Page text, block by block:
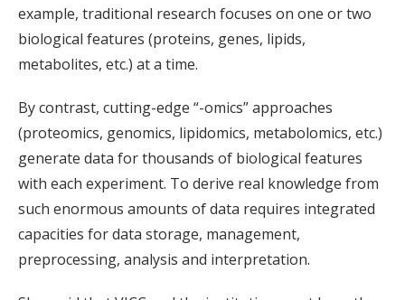
example, traditional research focuses on one or two
biological features (proteins, genes, lipids,
metabolites, etc.) at a time.
By contrast, cutting-edge “-omics” approaches
(proteomics, genomics, lipidomics, metabolomics, etc.)
generate data for thousands of biological features
with each experiment. To derive real knowledge from
such enormous amounts of data requires integrated
capacities for data storage, management,
preprocessing, analysis and interpretation.